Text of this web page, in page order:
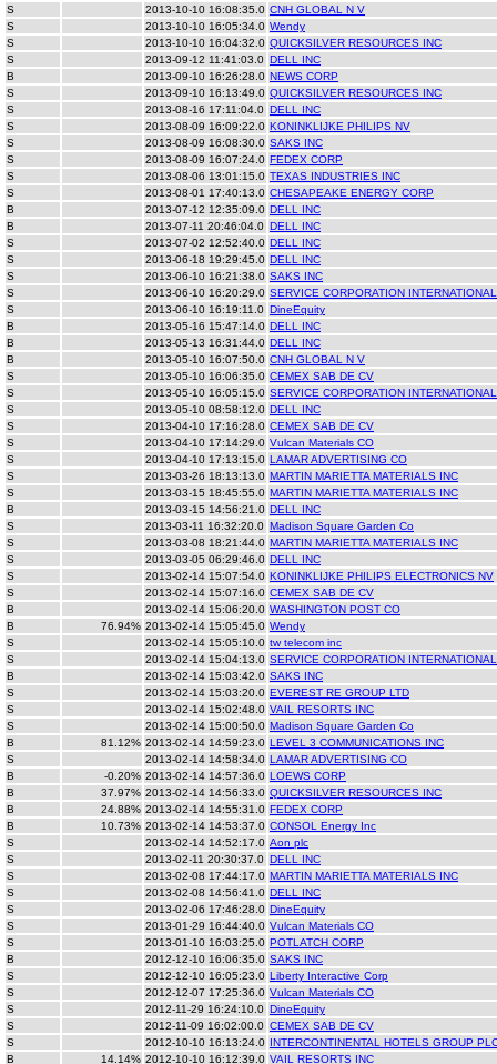
S
2013-10-10 16:08:35.0 CNH GLOBAL N V
S
2013-10-10 16:05:34.0 Wendy
S
2013-10-10 16:04:32.0 QUICKSILVER RESOURCES INC
S
2013-09-12 11:41:03.0 DELL INC
B
2013-09-10 16:26:28.0 NEWS CORP
S
2013-09-10 16:13:49.0 QUICKSILVER RESOURCES INC
S
2013-08-16 17:11:04.0 DELL INC
S
2013-08-09 16:09:22.0 KONINKLIJKE PHILIPS NV
S
2013-08-09 16:08:30.0 SAKS INC
S
2013-08-09 16:07:24.0 FEDEX CORP
S
2013-08-06 13:01:15.0 TEXAS INDUSTRIES INC
S
2013-08-01 17:40:13.0 CHESAPEAKE ENERGY CORP
B
2013-07-12 12:35:09.0 DELL INC
B
2013-07-11 20:46:04.0 DELL INC
S
2013-07-02 12:52:40.0 DELL INC
S
2013-06-18 19:29:45.0 DELL INC
S
2013-06-10 16:21:38.0 SAKS INC
S
2013-06-10 16:20:29.0 SERVICE CORPORATION INTERNATIONAL
S
2013-06-10 16:19:11.0 DineEquity
B
2013-05-16 15:47:14.0 DELL INC
B
2013-05-13 16:31:44.0 DELL INC
B
2013-05-10 16:07:50.0 CNH GLOBAL N V
S
2013-05-10 16:06:35.0 CEMEX SAB DE CV
S
2013-05-10 16:05:15.0 SERVICE CORPORATION INTERNATIONAL
S
2013-05-10 08:58:12.0 DELL INC
S
2013-04-10 17:16:28.0 CEMEX SAB DE CV
S
2013-04-10 17:14:29.0 Vulcan Materials CO
S
2013-04-10 17:13:15.0 LAMAR ADVERTISING CO
S
2013-03-26 18:13:13.0 MARTIN MARIETTA MATERIALS INC
S
2013-03-15 18:45:55.0 MARTIN MARIETTA MATERIALS INC
B
2013-03-15 14:56:21.0 DELL INC
S
2013-03-11 16:32:20.0 Madison Square Garden Co
S
2013-03-08 18:21:44.0 MARTIN MARIETTA MATERIALS INC
S
2013-03-05 06:29:46.0 DELL INC
S
2013-02-14 15:07:54.0 KONINKLIJKE PHILIPS ELECTRONICS NV
S
2013-02-14 15:07:16.0 CEMEX SAB DE CV
B
2013-02-14 15:06:20.0 WASHINGTON POST CO
B
76.94% 2013-02-14 15:05:45.0 Wendy
S
2013-02-14 15:05:10.0 tw telecom inc
S
2013-02-14 15:04:13.0 SERVICE CORPORATION INTERNATIONAL
B
2013-02-14 15:03:42.0 SAKS INC
S
2013-02-14 15:03:20.0 EVEREST RE GROUP LTD
S
2013-02-14 15:02:48.0 VAIL RESORTS INC
S
2013-02-14 15:00:50.0 Madison Square Garden Co
B
81.12% 2013-02-14 14:59:23.0 LEVEL 3 COMMUNICATIONS INC
S
2013-02-14 14:58:34.0 LAMAR ADVERTISING CO
B
-0.20% 2013-02-14 14:57:36.0 LOEWS CORP
B
37.97% 2013-02-14 14:56:33.0 QUICKSILVER RESOURCES INC
B
24.88% 2013-02-14 14:55:31.0 FEDEX CORP
B
10.73% 2013-02-14 14:53:37.0 CONSOL Energy Inc
S
2013-02-14 14:52:17.0 Aon plc
S
2013-02-11 20:30:37.0 DELL INC
S
2013-02-08 17:44:17.0 MARTIN MARIETTA MATERIALS INC
S
2013-02-08 14:56:41.0 DELL INC
S
2013-02-06 17:46:28.0 DineEquity
S
2013-01-29 16:44:40.0 Vulcan Materials CO
S
2013-01-10 16:03:25.0 POTLATCH CORP
B
2012-12-10 16:06:35.0 SAKS INC
S
2012-12-10 16:05:23.0 Liberty Interactive Corp
S
2012-12-07 17:25:36.0 Vulcan Materials CO
S
2012-11-29 16:24:10.0 DineEquity
S
2012-11-09 16:02:00.0 CEMEX SAB DE CV
S
2012-10-10 16:13:24.0 INTERCONTINENTAL HOTELS GROUP
B
14.14% 2012-10-10 16:12:39.0 VAIL RESORTS INC